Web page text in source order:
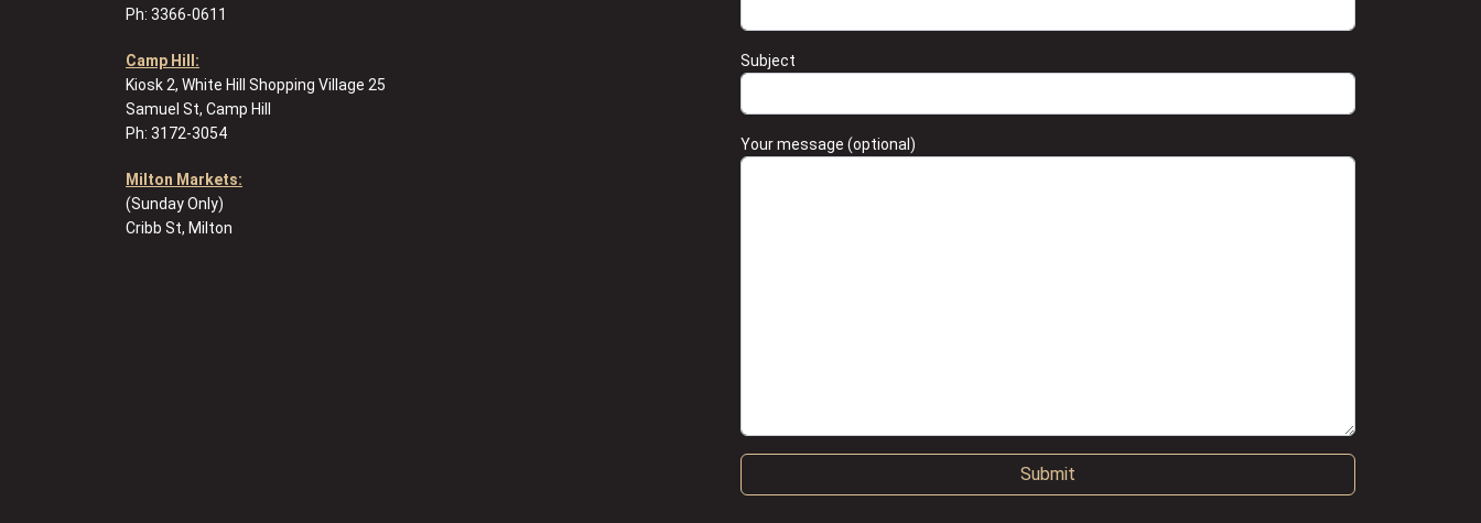
Ph: 3366-0611
Camp Hill:
Kiosk 2, White Hill Shopping Village 25
Samuel St, Camp Hill
Ph: 3172-3054
Milton Markets:
(Sunday Only)
Cribb St, Milton
Subject
Your message (optional)